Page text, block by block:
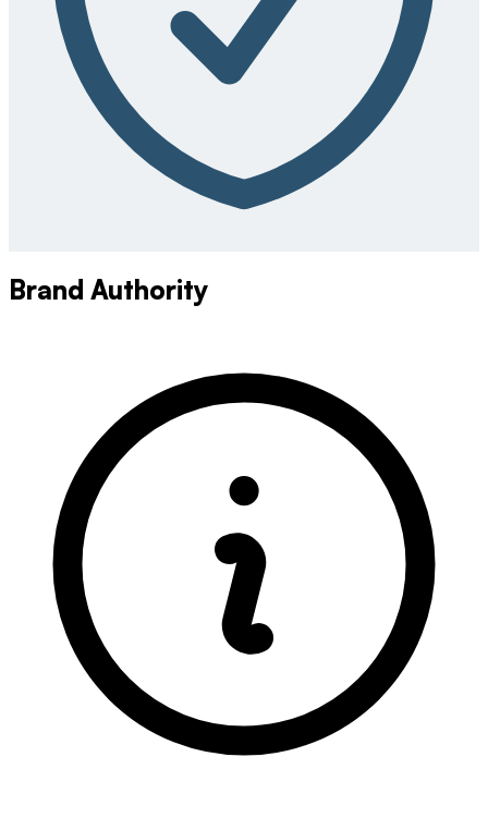
Brand Authority